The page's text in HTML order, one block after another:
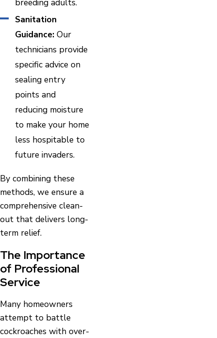
breeding adults.
Sanitation
Guidance:Our
technicians provide
specific advice on
sealing entry
points and
reducing moisture
to make your home
less hospitable to
future invaders.
By combining these
methods, we ensure a
comprehensive clean-
out that delivers long-
term relief.
The Importance
of Professional
Service
Many homeowners
attempt to battle
cockroaches with over-